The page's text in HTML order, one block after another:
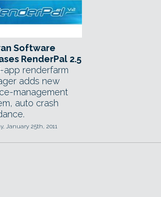
Software
RenderPal 2.5
app renderfarm
adds new
management
auto crash
January 25th, 2011